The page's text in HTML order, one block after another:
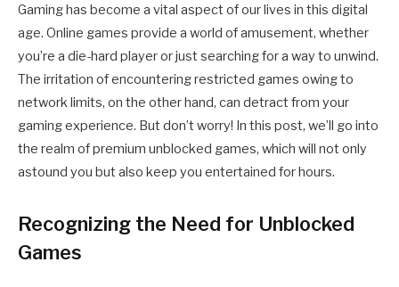
Gaming has become a vital aspect of our lives in this digital
age. Online games provide a world of amusement, whether
you’re a die-hard player or just searching for a way to unwind.
The irritation of encountering restricted games owing to
network limits, on the other hand, can detract from your
gaming experience. But don’t worry! In this post, we’ll go into
the realm of premium unblocked games, which will not only
astound you but also keep you entertained for hours.
Recognizing the Need for Unblocked
Games